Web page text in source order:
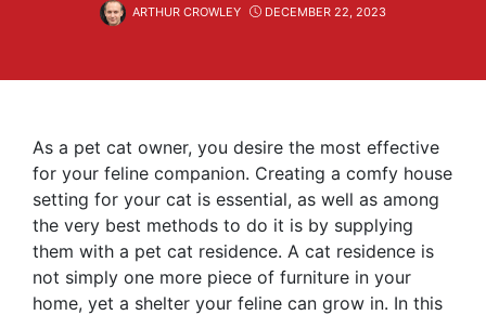
ARTHUR CROWLEY DECEMBER 22, 2023
As a pet cat owner, you desire the most effective
for your feline companion. Creating a comfy house
setting for your cat is essential, as well as among
the very best methods to do it is by supplying
them with a pet cat residence. A cat residence is
not simply one more piece of furniture in your
home, yet a shelter your feline can grow in. In this